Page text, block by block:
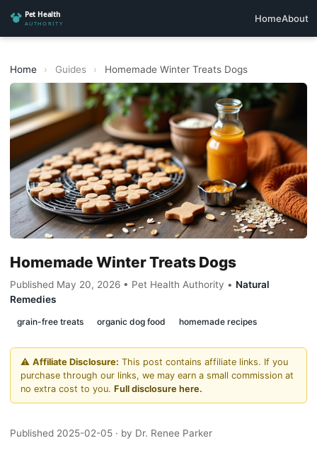
HomeAbout
Home › Guides › Homemade Winter Treats Dogs
Homemade Winter Treats Dogs
Published May 20, 2026 • Pet Health Authority • Natural
Remedies
grain-free treats organic dog food homemade recipes
⚠️ Affiliate Disclosure: This post contains affiliate links. If you
purchase through our links, we may earn a small commission at
no extra cost to you. Full disclosure here.
Published 2025-02-05 · by Dr. Renee Parker